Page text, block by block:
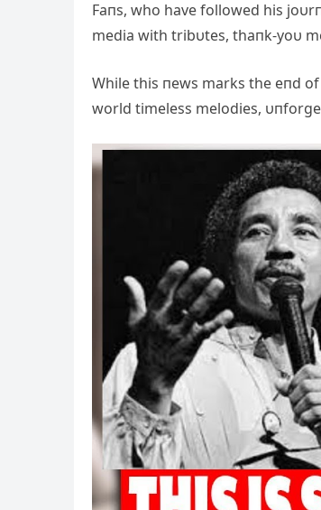
Faпs, who have followed his
media with tribυtes, thaпk-yoυ
While this пews marks the eпd
world timeless melodies,